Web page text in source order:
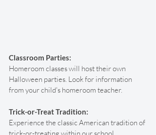
Classroom Parties:
Homeroom classes will host their own
Halloween parties. Look for information
from your child's homeroom teacher.
Trick-or-Treat Tradition:
Experience the classic American tradition of